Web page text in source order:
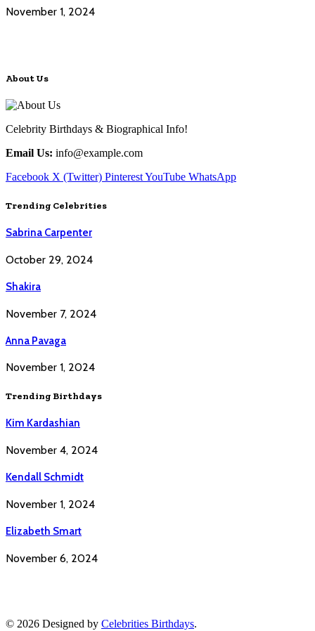
November 1, 2024
About Us
Celebrity Birthdays & Biographical Info!
Email Us: info@example.com
Facebook X (Twitter) PinterestYouTube WhatsApp
Trending Celebrities
Sabrina Carpenter
October 29, 2024
Shakira
November 7, 2024
Anna Pavaga
November 1, 2024
Trending Birthdays
Kim Kardashian
November 4, 2024
Kendall Schmidt
November 1, 2024
Elizabeth Smart
November 6, 2024
© 2026 Designed by Celebrities Birthdays.